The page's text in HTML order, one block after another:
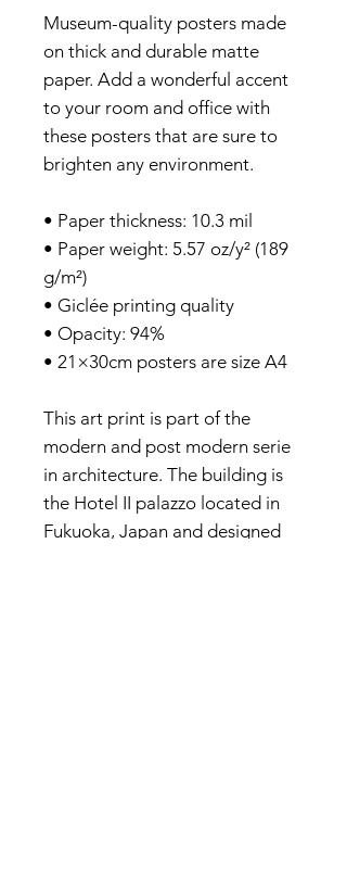
Museum-quality posters made
on thick and durable matte
paper. Add a wonderful accent
to your room and office with
these posters that are sure to
brighten any environment.
• Paper thickness: 10.3 mil
• Paper weight: 5.57 oz/y² (189
g/m²)
• Giclée printing quality
• Opacity: 94%
• 21×30cm posters are size A4
This art print is part of the
modern and post modern serie
in architecture. The building is
the Hotel II palazzo located in
Fukuoka, Japan and designed